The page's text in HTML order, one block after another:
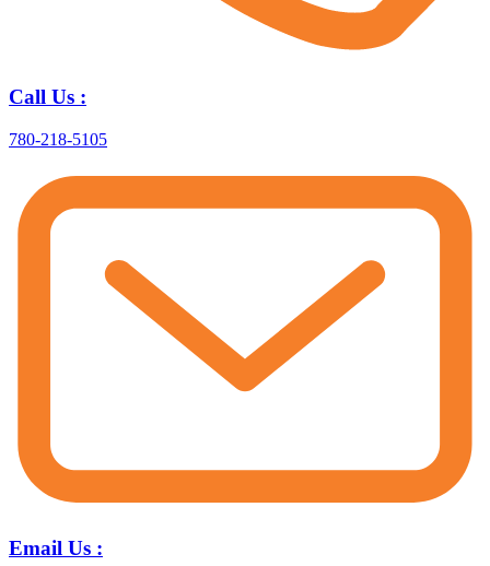
Call Us :
780-218-5105
Email Us :